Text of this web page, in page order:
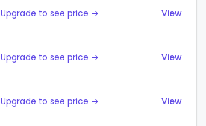
Upgrade to see price → View
Upgrade to see price → View
Upgrade to see price → View